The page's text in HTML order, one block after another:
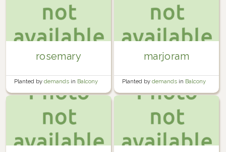
rosemary
Planted by demands in Balcony
container garden
marjoram
Planted by demands in Balcony
container garden